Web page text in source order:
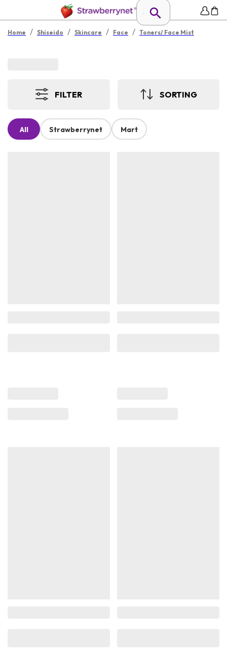
Home / Shiseido / Skincare / Face / Toners/ Face Mist
FILTER SORTING
All Strawberrynet Mart